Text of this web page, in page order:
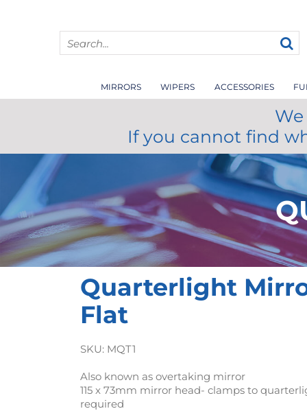
MIRRORS WIPERS ACCESSORIES
If you cannot find
Quarterlight
Flat
SKU: MQT1
Also known as overtaking mirror
115 x 73mm mirror head- clamps to
required